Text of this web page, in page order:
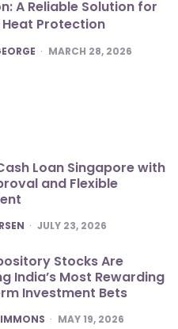
A Reliable Solution for
Heat Protection
MARCH 28, 2026
Loan Singapore with
and Flexible
JULY 23, 2026
Stocks Are
India’s Most Rewarding
Investment Bets
MAY 19, 2026